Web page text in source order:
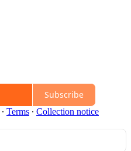
Subscribe
∙ Terms ∙ Collection notice